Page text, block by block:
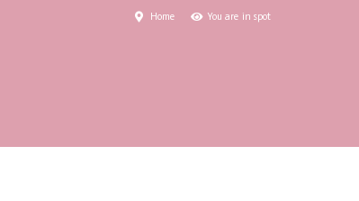
Home You are in spot